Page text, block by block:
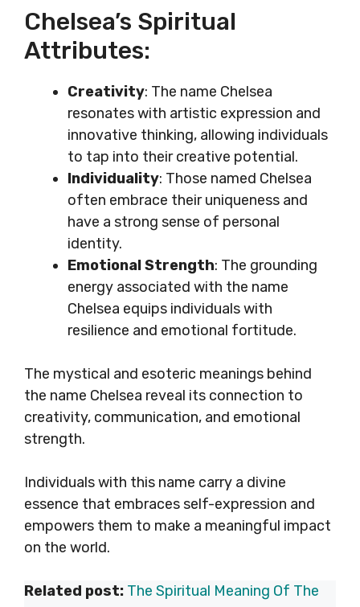
Chelsea’s Spiritual
Attributes:
Creativity: The name Chelsea
resonates with artistic expression and
innovative thinking, allowing individuals
to tap into their creative potential.
Individuality: Those named Chelsea
often embrace their uniqueness and
have a strong sense of personal
identity.
Emotional Strength: The grounding
energy associated with the name
Chelsea equips individuals with
resilience and emotional fortitude.
The mystical and esoteric meanings behind
the name Chelsea reveal its connection to
creativity, communication, and emotional
strength.
Individuals with this name carry a divine
essence that embraces self-expression and
empowers them to make a meaningful impact
on the world.
Related post: The Spiritual Meaning Of The